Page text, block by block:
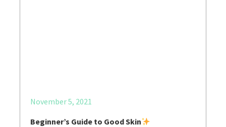
November 5, 2021
Beginner’s Guide to Good Skin